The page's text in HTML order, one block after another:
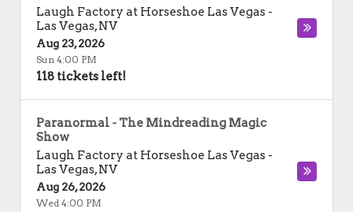
Laugh Factory at Horseshoe Las Vegas -
Las Vegas,NV
Aug 23, 2026
Sun 4:00 PM
118 tickets left!
Paranormal - The Mindreading Magic
Show
Laugh Factory at Horseshoe Las Vegas -
Las Vegas,NV
Aug 26, 2026
Wed 4:00 PM